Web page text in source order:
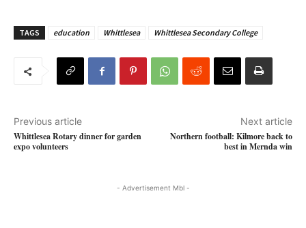
TAGS education Whittlesea Whittlesea Secondary College
Previous article
Whittlesea Rotary dinner for garden
expo volunteers
Next article
Northern football: Kilmore back to
best in Mernda win
- Advertisement Mbl -